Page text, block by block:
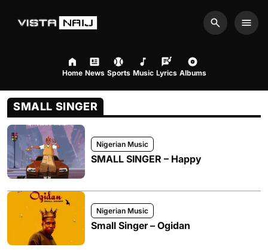
Search
Home News Sports Music Lyrics Albums
SMALL SINGER
Nigerian Music
SMALL SINGER – Happy
Nigerian Music
Small Singer – Ogidan